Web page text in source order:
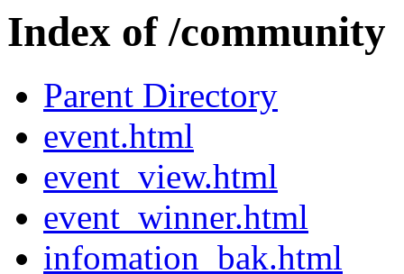
Index of /community
Parent Directory
event.html
event_view.html
event_winner.html
infomation_bak.html